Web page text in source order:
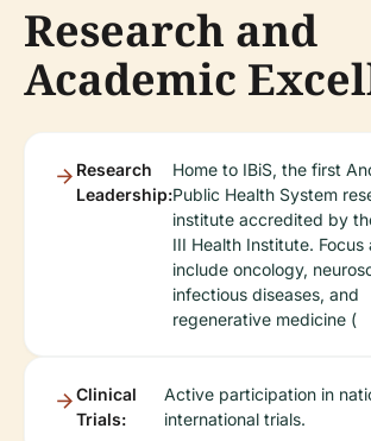
Research and
Academic
Research
Leadership:
Home to IBiS, the first
Public Health System
institute accredited by
III Health Institute. Focus
include oncology,
infectious diseases, and
regenerative medicine (
Clinical
Trials:
Active participation in
international trials.